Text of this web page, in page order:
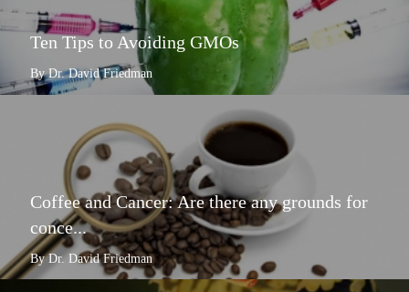
Ten Tips to Avoiding GMOs
By Dr. David Friedman
Coffee and Cancer: Are there any grounds for
conce...
By Dr. David Friedman